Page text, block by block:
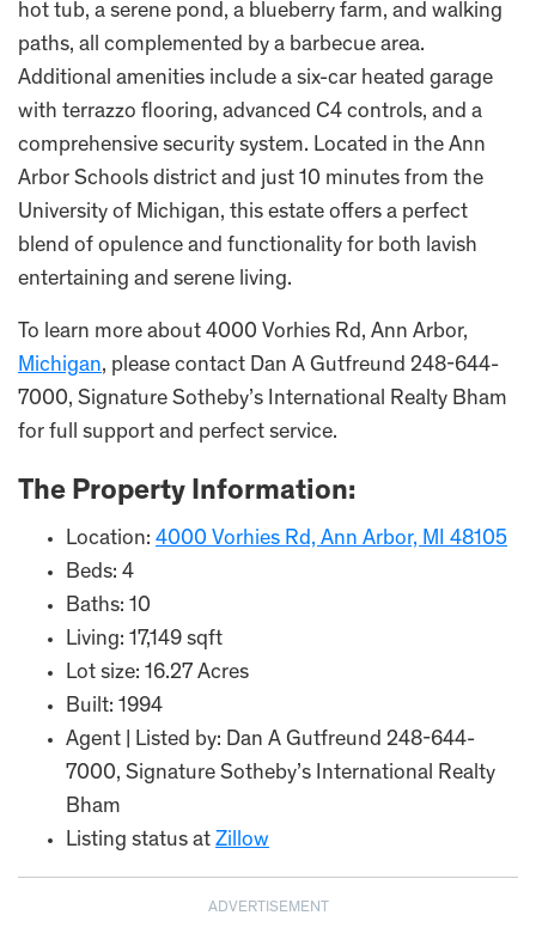
hot tub, a serene pond, a blueberry farm, and walking
paths, all complemented by a barbecue area.
Additional amenities include a six-car heated garage
with terrazzo flooring, advanced C4 controls, and a
comprehensive security system. Located in the Ann
Arbor Schools district and just 10 minutes from the
University of Michigan, this estate offers a perfect
blend of opulence and functionality for both lavish
entertaining and serene living.
To learn more about 4000 Vorhies Rd, Ann Arbor,
Michigan, please contact Dan A Gutfreund 248-644-
7000, Signature Sotheby’s International Realty Bham
for full support and perfect service.
The Property Information:
Location: 4000 Vorhies Rd, Ann Arbor, MI 48105
Beds: 4
Baths: 10
Living: 17,149 sqft
Lot size: 16.27 Acres
Built: 1994
Agent | Listed by: Dan A Gutfreund 248-644-
7000, Signature Sotheby’s International Realty
Bham
Listing status at Zillow
ADVERTISEMENT